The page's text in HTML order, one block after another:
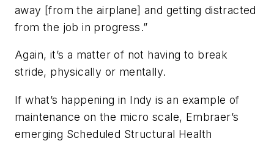
away [from the airplane] and getting distracted
from the job in progress.”
Again, it’s a matter of not having to break
stride, physically or mentally.
If what’s happening in Indy is an example of
maintenance on the micro scale, Embraer’s
emerging Scheduled Structural Health